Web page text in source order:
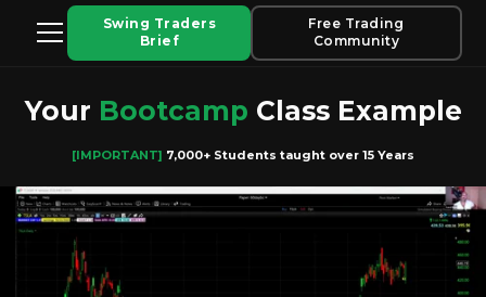
Swing Traders
Brief
Free Trading
Community
Your Bootcamp Class Example
[IMPORTANT] 7,000+ Students taught over 15 Years